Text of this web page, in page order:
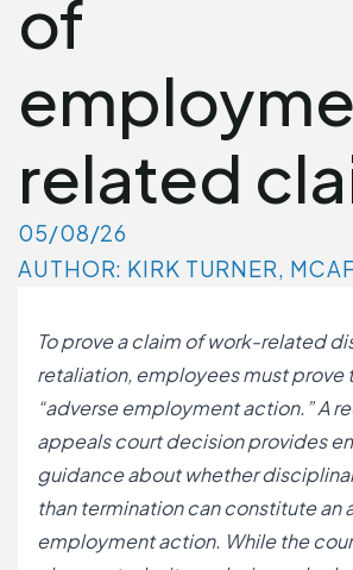
of
related
05/08/26
AUTHOR: KIRK TURNER,
To prove a claim of work-related
retaliation, employees must prove
“adverse employment action.” A
appeals court decision provides
guidance about whether
than termination can constitute an
employment action. While the